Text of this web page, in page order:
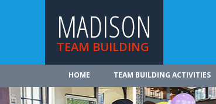
MADISON
TEAM BUILDING
HOME TEAM BUILDING ACTIVITIES